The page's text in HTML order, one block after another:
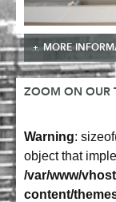
MORE
ZOOM ON OUR
Warning:
object that
/var/www/
content/